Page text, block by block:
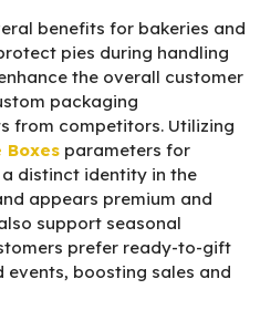
benefits for bakeries and
pies during handling
the overall customer
packaging
from competitors. Utilizing
Boxes parameters for
distinct identity in the
appears premium and
support seasonal
prefer ready-to-gift
boosting sales and